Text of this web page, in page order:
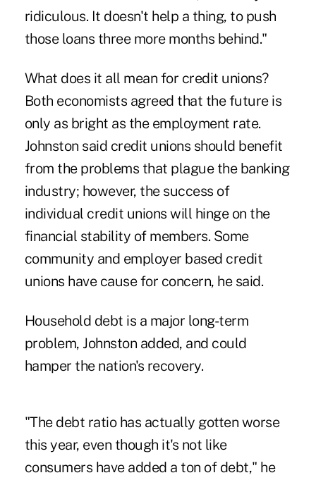
ridiculous. It doesn't help a thing, to push
those loans three more months behind."
What does it all mean for credit unions?
Both economists agreed that the future is
only as bright as the employment rate.
Johnston said credit unions should benefit
from the problems that plague the banking
industry; however, the success of
individual credit unions will hinge on the
financial stability of members. Some
community and employer based credit
unions have cause for concern, he said.
Household debt is a major long-term
problem, Johnston added, and could
hamper the nation's recovery.
"The debt ratio has actually gotten worse
this year, even though it's not like
consumers have added a ton of debt," he